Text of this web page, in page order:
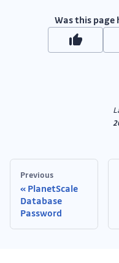
Was this page
Previous
PlanetScale
Database
Password